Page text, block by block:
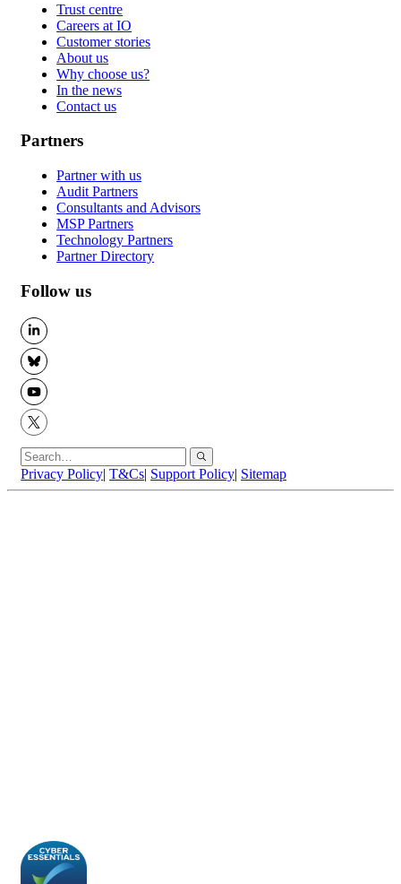
Trust centre
Careers at IO
Customer stories
About us
Why choose us?
In the news
Contact us
Partners
Partner with us
Audit Partners
Consultants and Advisors
MSP Partners
Technology Partners
Partner Directory
Follow us
Privacy Policy T&Cs Support Policy Sitemap